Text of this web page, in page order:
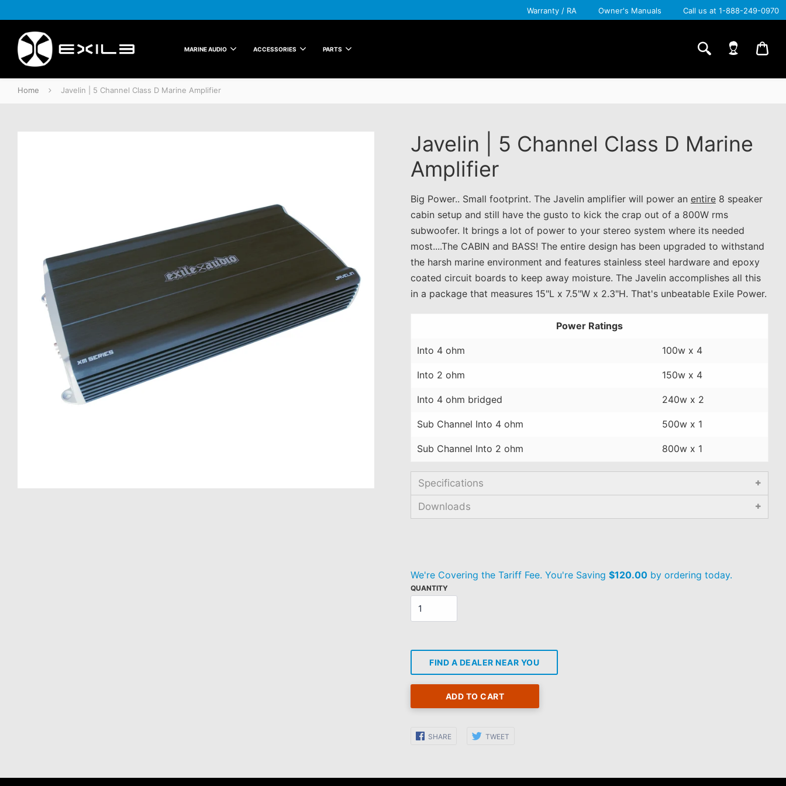
Warranty / RA Owner's Manuals Call us at 1-888-249-0970
MARINE AUDIO ACCESSORIES PARTS
Home Javelin | 5 Channel Class D Marine Amplifier
Javelin | 5 Channel Class D Marine
Amplifier
Big Power.. Small footprint. The Javelin amplifier will power an entire 8 speaker
cabin setup and still have the gusto to kick the crap out of a 800W rms
subwoofer. It brings a lot of power to your stereo system where its needed
most....The CABIN and BASS! The entire design has been upgraded to withstand
the harsh marine environment and features stainless steel hardware and epoxy
coated circuit boards to keep away moisture. The Javelin accomplishes all this
in a package that measures 15"L x 7.5"W x 2.3"H. That's unbeatable Exile Power.
Power Ratings
Into 4 ohm 100w x 4
Into 2 ohm 150w x 4
Into 4 ohm bridged 240w x 2
Sub Channel Into 4 ohm 500w x 1
Sub Channel Into 2 ohm 800w x 1
Specifications
Downloads
We're Covering the Tariff Fee. You're Saving $120.00 by ordering today.
QUANTITY
FIND A DEALER NEAR YOU
ADD TO CART
SHAREShare
TWEET